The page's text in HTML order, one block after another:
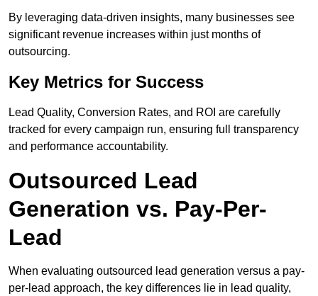
By leveraging data-driven insights, many businesses see
significant revenue increases within just months of
outsourcing.
Key Metrics for Success
Lead Quality, Conversion Rates, and ROI are carefully
tracked for every campaign run, ensuring full transparency
and performance accountability.
Outsourced Lead
Generation vs. Pay-Per-
Lead
When evaluating outsourced lead generation versus a pay-
per-lead approach, the key differences lie in lead quality,